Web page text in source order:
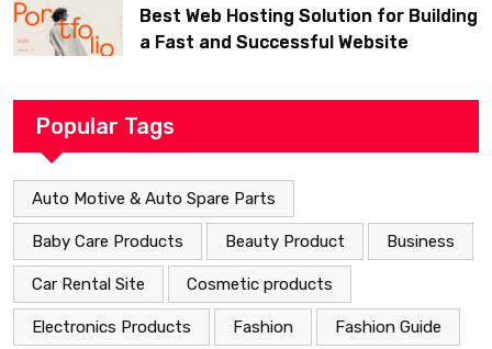
Best Web Hosting Solution for Building
a Fast and Successful Website
Popular Tags
Auto Motive & Auto Spare Parts
Baby Care Products Beauty Product Business
Car Rental Site Cosmetic products
Electronics Products Fashion Fashion Guide